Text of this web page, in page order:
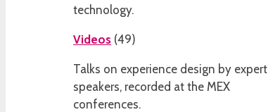
technology.
Videos (49)
Talks on experience design by expert
speakers, recorded at the MEX
conferences.